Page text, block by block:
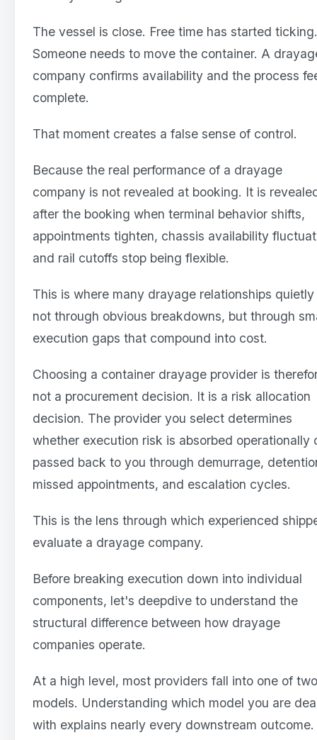
The vessel is close. Free time has started ticking.
Someone needs to move the container. A
company confirms availability and the process
complete.
That moment creates a false sense of control.
Because the real performance of a drayage
company is not revealed at booking. It is
after the booking when terminal behavior shifts,
appointments tighten, chassis availability
and rail cutoffs stop being flexible.
This is where many drayage relationships
not through obvious breakdowns, but through
execution gaps that compound into cost.
Choosing a container drayage provider is
not a procurement decision. It is a risk allocation
decision. The provider you select determines
whether execution risk is absorbed operationally
passed back to you through demurrage,
missed appointments, and escalation cycles.
This is the lens through which experienced
evaluate a drayage company.
Before breaking execution down into individual
components, let's deepdive to understand the
structural difference between how drayage
companies operate.
At a high level, most providers fall into one of two
models. Understanding which model you are
with explains nearly every downstream outcome.